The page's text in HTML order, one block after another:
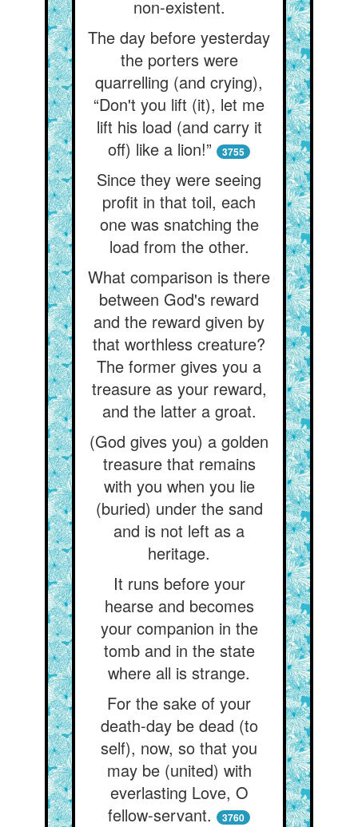
non-existent.
The day before yesterday
the porters were
quarrelling (and crying),
“Don't you lift (it), let me
lift his load (and carry it
off) like a lion!”
3755
Since they were seeing
profit in that toil, each
one was snatching the
load from the other.
What comparison is there
between God's reward
and the reward given by
that worthless creature?
The former gives you a
treasure as your reward,
and the latter a groat.
(God gives you) a golden
treasure that remains
with you when you lie
(buried) under the sand
and is not left as a
heritage.
It runs before your
hearse and becomes
your companion in the
tomb and in the state
where all is strange.
For the sake of your
death-day be dead (to
self), now, so that you
may be (united) with
everlasting Love, O
fellow-servant.
3760